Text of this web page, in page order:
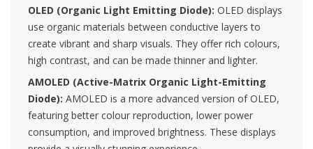
OLED (Organic Light Emitting Diode): OLED displays
use organic materials between conductive layers to
create vibrant and sharp visuals. They offer rich colours,
high contrast, and can be made thinner and lighter.
AMOLED (Active-Matrix Organic Light-Emitting
Diode): AMOLED is a more advanced version of OLED,
featuring better colour reproduction, lower power
consumption, and improved brightness. These displays